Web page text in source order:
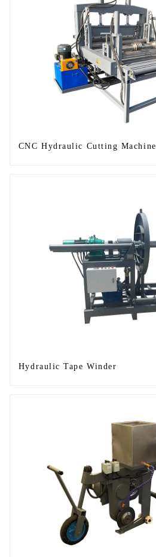
CNC Hydraulic Cutting Machine
Hydraulic Tape Winder